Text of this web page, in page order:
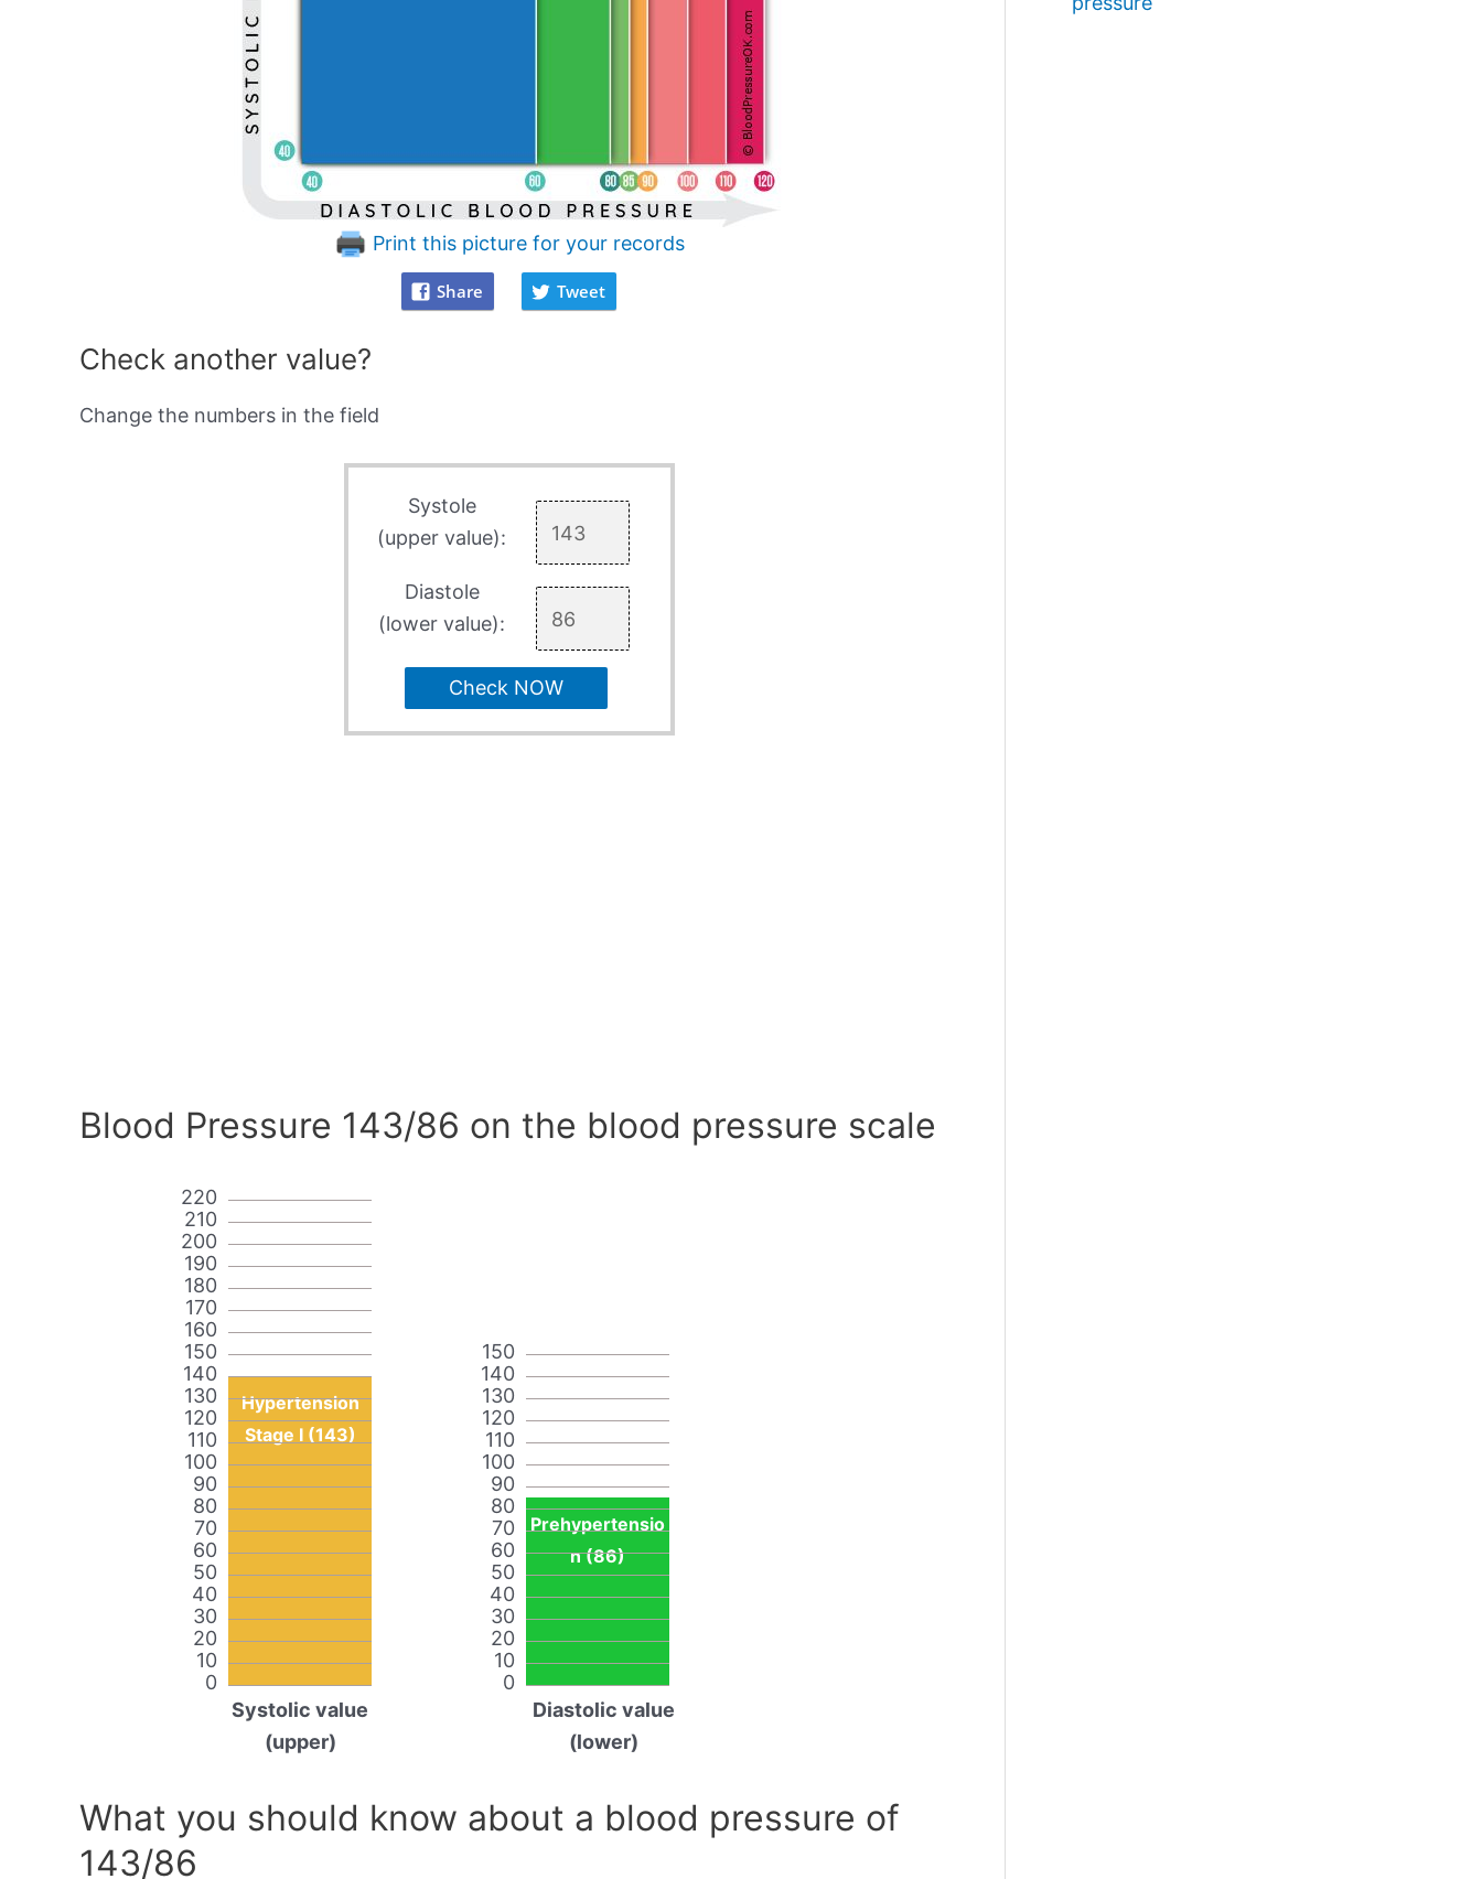
Print this picture for your records
Share Tweet
Check another value?
Change the numbers in the field
Systole
(upper value):
Diastole
(lower value):
Check NOW
Blood Pressure 143/86 on the blood pressure scale
0
10
20
30
40
50
60
70
80
90
100
110
120
130
140
150
160
170
180
190
200
210
220
Hypertension
Stage I (143)
Systolic value
(upper)
0
10
20
30
40
50
60
70
80
90
100
110
120
130
140
150
Prehypertensio
n (86)
Diastolic value
(lower)
What you should know about a blood pressure of
143/86